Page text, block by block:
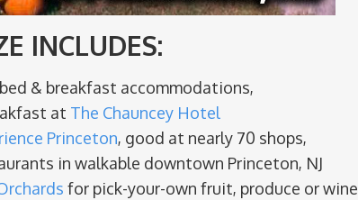
INCLUDES:
& breakfast accommodations,
at The Chauncey Hotel
Princeton, good at nearly 70 shops,
in walkable downtown Princeton, NJ
for pick-your-own fruit, produce or wine